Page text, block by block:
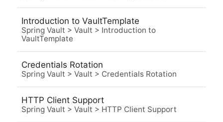
Introduction to VaultTemplate
Spring Vault > Vault > Introduction to
VaultTemplate
Credentials Rotation
Spring Vault > Vault > Credentials Rotation
HTTP Client Support
Spring Vault > Vault > HTTP Client Support